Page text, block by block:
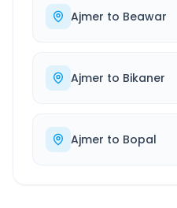
Ajmer to Beawar
Ajmer to Bikaner
Ajmer to Bopal